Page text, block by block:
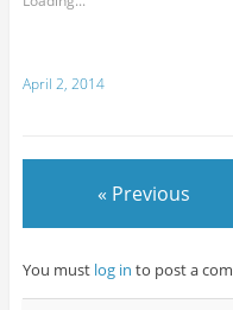
April 2, 2014
« Previous
You must log in to post a